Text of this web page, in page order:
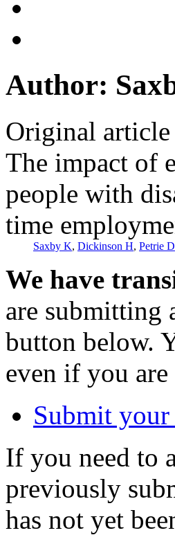
Author:
Original article
The impact of
people with
time
Saxby K, Dickinson H, Petrie D
We have
are submitting
button below.
even if you are
Submit
If you need to
previously
has not yet